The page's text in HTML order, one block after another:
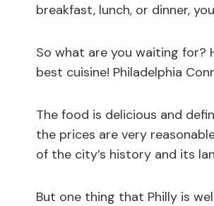
breakfast, lunch, or dinner,
So what are you waiting for?
best cuisine! Philadelphia
The food is delicious and
the prices are very
of the city’s history and its
But one thing that Philly is